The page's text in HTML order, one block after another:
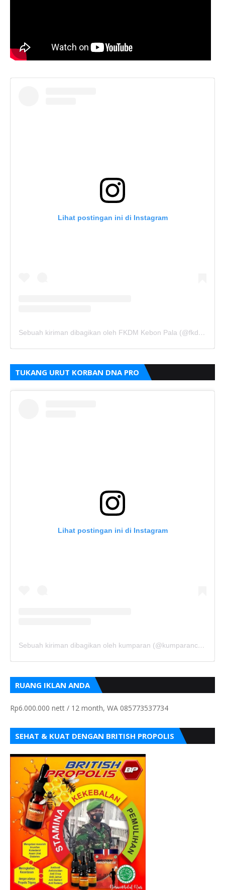
Lihat postingan ini di Instagram
Sebuah kiriman dibagikan oleh FKDM Kebon Pala (@fkdm_kebonpala)
TUKANG URUT KORBAN DNA PRO
Lihat postingan ini di Instagram
Sebuah kiriman dibagikan oleh kumparan (@kumparancom)
RUANG IKLAN ANDA
Rp6.000.000 nett / 12 month, WA 085773537734
SEHAT & KUAT DENGAN BRITISH PROPOLIS